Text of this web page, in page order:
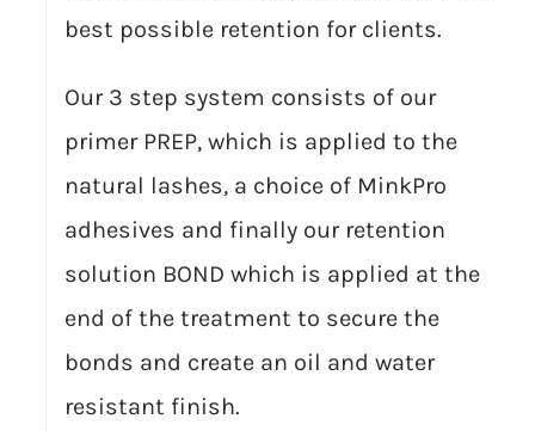
best possible retention for clients.
Our 3 step system consists of our
primer PREP, which is applied to the
natural lashes, a choice of MinkPro
adhesives and finally our retention
solution BOND which is applied at the
end of the treatment to secure the
bonds and create an oil and water
resistant finish.